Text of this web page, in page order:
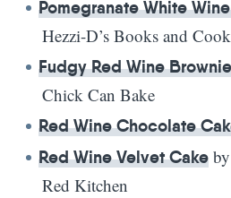
Pomegranate White
Hezzi-D’s Books and
Fudgy Red Wine
Chick Can Bake
Red Wine Chocolate
Red Wine Velvet Cake
Red Kitchen